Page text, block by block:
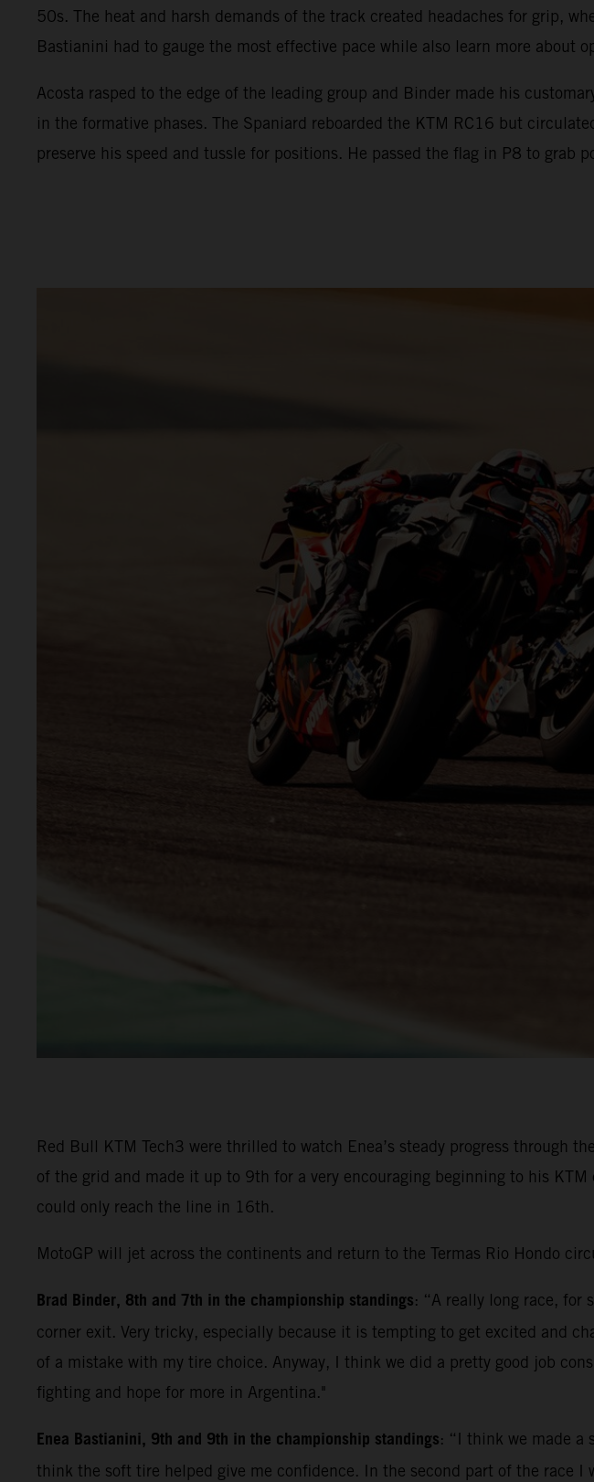
50s. The heat and harsh demands of the track created headaches for grip,
Bastianini had to gauge the most effective pace while also learn more about
Acosta rasped to the edge of the leading group and Binder made his
in the formative phases. The Spaniard reboarded the KTM RC16 but
preserve his speed and tussle for positions. He passed the flag in P8 to grab
Red Bull KTM Tech3 were thrilled to watch Enea’s steady progress through
of the grid and made it up to 9th for a very encouraging beginning to his
could only reach the line in 16th.
MotoGP will jet across the continents and return to the Termas Rio Hondo
Brad Binder, 8th and 7th in the championship standings: “A really long race, for
corner exit. Very tricky, especially because it is tempting to get excited and
of a mistake with my tire choice. Anyway, I think we did a pretty good job
fighting and hope for more in Argentina."
Enea Bastianini, 9th and 9th in the championship standings: “I think we made
think the soft tire helped give me confidence. In the second part of the race